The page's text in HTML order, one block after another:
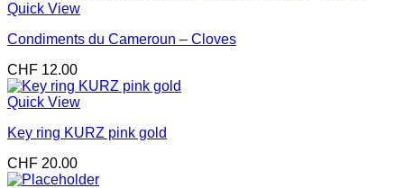
Quick View
Condiments du Cameroun – Cloves
CHF 12.00
Quick View
Key ring KURZ pink gold
CHF 20.00